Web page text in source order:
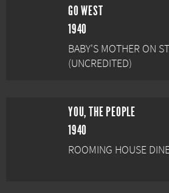
GO WEST
1940
BABY'S MOTHER ON
(UNCREDITED)
YOU, THE PEOPLE
1940
ROOMING HOUSE